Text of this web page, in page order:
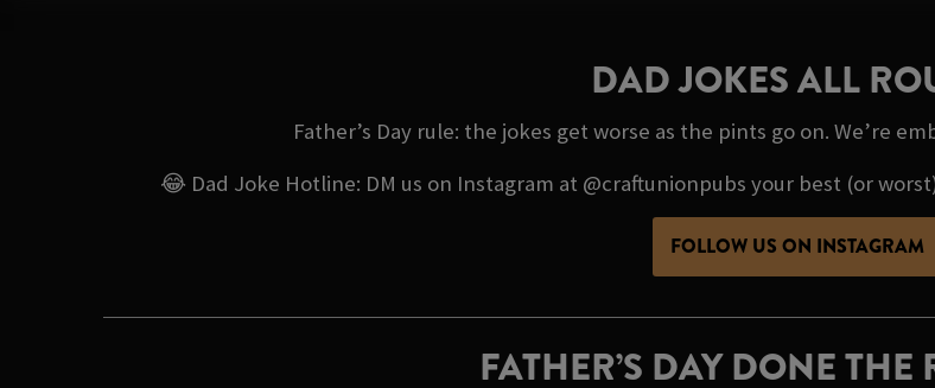
DAD JOKES ALL
Father’s Day rule: the jokes get worse as the pints go on. We’re
😂 Dad Joke Hotline: DM us on Instagram at @craftunionpubs your best (or
FOLLOW US ON INSTAGRAM
FATHER’S DAY DONE THE